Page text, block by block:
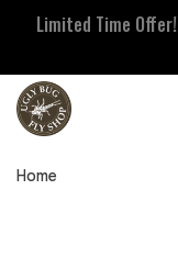
Limited Time Offer!
Home